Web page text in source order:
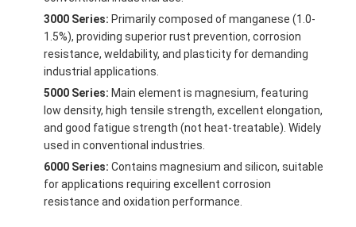
3000 Series: Primarily composed of manganese (1.0-
1.5%), providing superior rust prevention, corrosion
resistance, weldability, and plasticity for demanding
industrial applications.
5000 Series: Main element is magnesium, featuring
low density, high tensile strength, excellent elongation,
and good fatigue strength (not heat-treatable). Widely
used in conventional industries.
6000 Series: Contains magnesium and silicon, suitable
for applications requiring excellent corrosion
resistance and oxidation performance.